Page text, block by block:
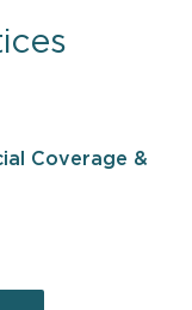
Coverage &